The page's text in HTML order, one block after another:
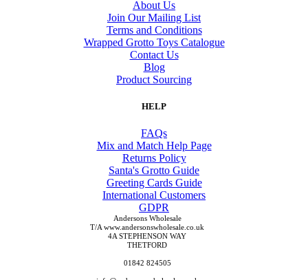
About Us
Join Our Mailing List
Terms and Conditions
Wrapped Grotto Toys Catalogue
Contact Us
Blog
Product Sourcing
HELP
FAQs
Mix and Match Help Page
Returns Policy
Santa's Grotto Guide
Greeting Cards Guide
International Customers
GDPR
Andersons Wholesale
T/A www.andersonswholesale.co.uk
4A STEPHENSON WAY
THETFORD
01842 824505